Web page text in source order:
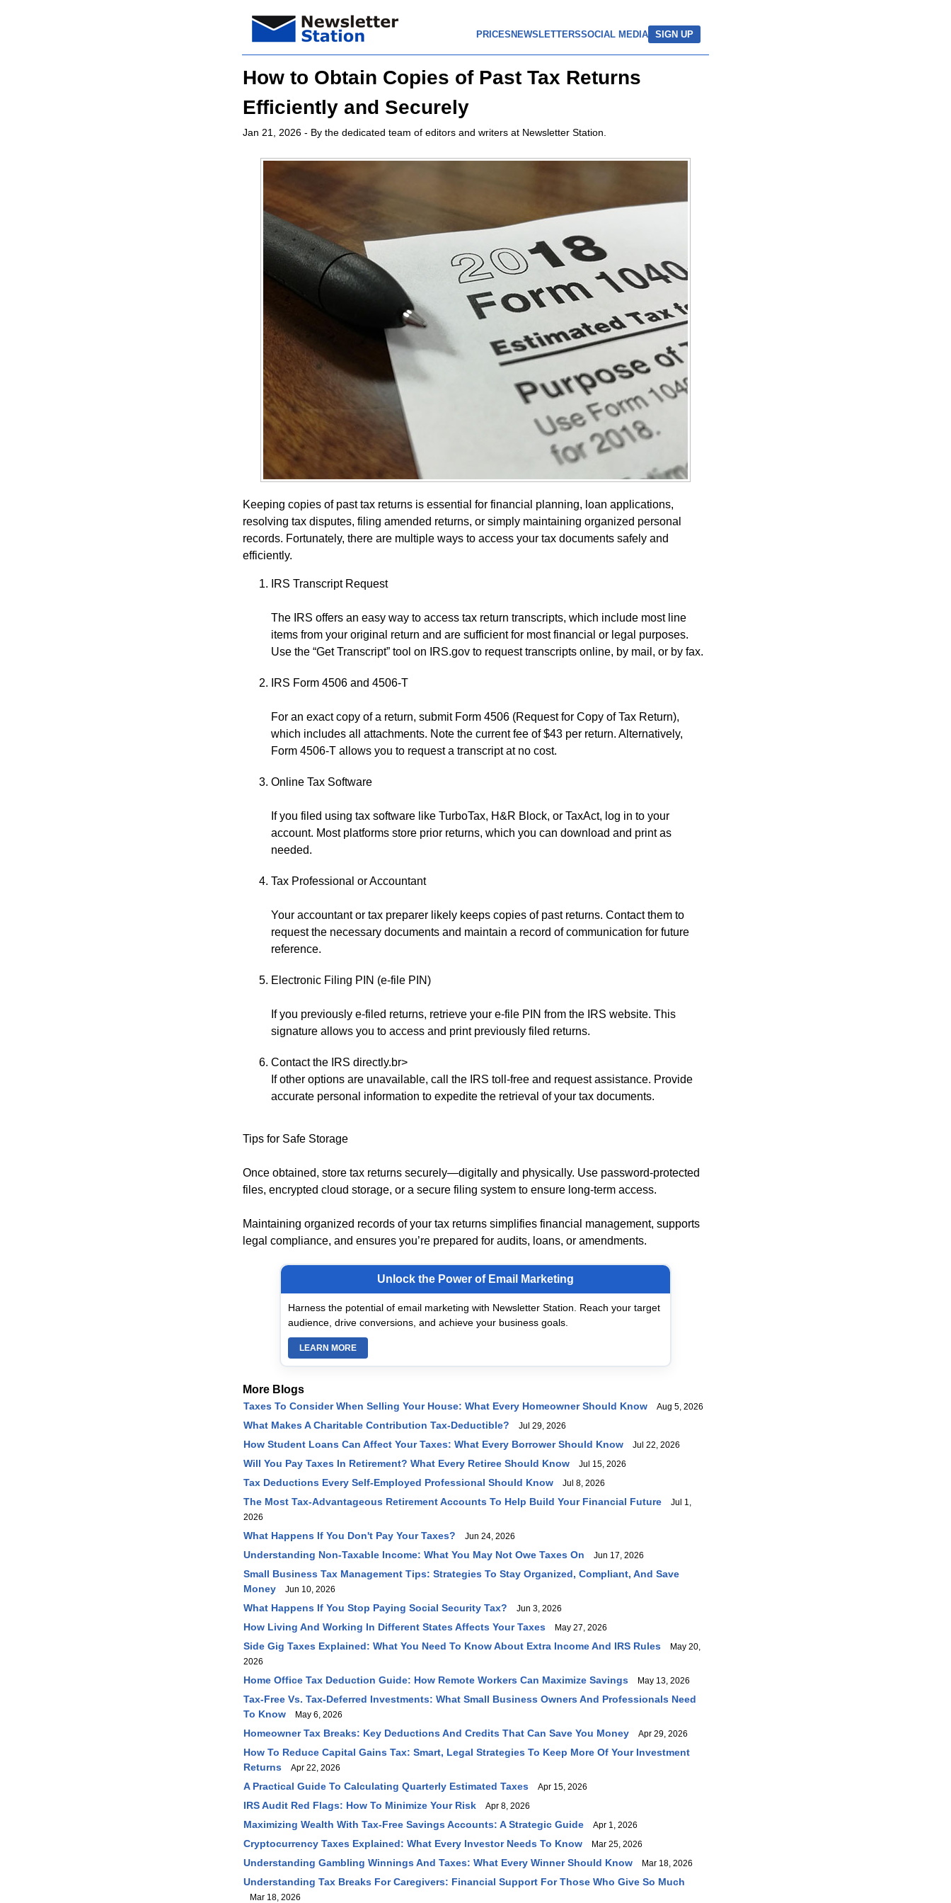
PRICES NEWSLETTERSSOCIAL MEDIA SIGN UP
How to Obtain Copies of Past Tax Returns
Efficiently and Securely
Jan 21, 2026 - By the dedicated team of editors and writers at Newsletter Station.
Keeping copies of past tax returns is essential for financial planning, loan applications,
resolving tax disputes, filing amended returns, or simply maintaining organized personal
records. Fortunately, there are multiple ways to access your tax documents safely and
efficiently.
IRS Transcript Request
The IRS offers an easy way to access tax return transcripts, which include most line
items from your original return and are sufficient for most financial or legal purposes.
Use the “Get Transcript” tool on IRS.gov to request transcripts online, by mail, or by fax.
IRS Form 4506 and 4506-T
For an exact copy of a return, submit Form 4506 (Request for Copy of Tax Return),
which includes all attachments. Note the current fee of $43 per return. Alternatively,
Form 4506-T allows you to request a transcript at no cost.
Online Tax Software
If you filed using tax software like TurboTax, H&R Block, or TaxAct, log in to your
account. Most platforms store prior returns, which you can download and print as
needed.
Tax Professional or Accountant
Your accountant or tax preparer likely keeps copies of past returns. Contact them to
request the necessary documents and maintain a record of communication for future
reference.
Electronic Filing PIN (e-file PIN)
If you previously e-filed returns, retrieve your e-file PIN from the IRS website. This
signature allows you to access and print previously filed returns.
Contact the IRS directly.br>
If other options are unavailable, call the IRS toll-free and request assistance. Provide
accurate personal information to expedite the retrieval of your tax documents.
Tips for Safe Storage
Once obtained, store tax returns securely—digitally and physically. Use password-protected
files, encrypted cloud storage, or a secure filing system to ensure long-term access.
Maintaining organized records of your tax returns simplifies financial management, supports
legal compliance, and ensures you’re prepared for audits, loans, or amendments.
Unlock the Power of Email Marketing
Harness the potential of email marketing with Newsletter Station. Reach your target
audience, drive conversions, and achieve your business goals.
LEARN MORE
More Blogs
Taxes To Consider When Selling Your House: What Every Homeowner Should Know Aug 5, 2026
What Makes A Charitable Contribution Tax-Deductible? Jul 29, 2026
How Student Loans Can Affect Your Taxes: What Every Borrower Should Know Jul 22, 2026
Will You Pay Taxes In Retirement? What Every Retiree Should Know Jul 15, 2026
Tax Deductions Every Self-Employed Professional Should Know Jul 8, 2026
The Most Tax-Advantageous Retirement Accounts To Help Build Your Financial Future
Jul 1,
2026
What Happens If You Don't Pay Your Taxes? Jun 24, 2026
Understanding Non-Taxable Income: What You May Not Owe Taxes On Jun 17, 2026
Small Business Tax Management Tips: Strategies To Stay Organized, Compliant, And Save
Money
Jun 10, 2026
What Happens If You Stop Paying Social Security Tax? Jun 3, 2026
How Living And Working In Different States Affects Your Taxes May 27, 2026
Side Gig Taxes Explained: What You Need To Know About Extra Income And IRS Rules
May 20,
2026
Home Office Tax Deduction Guide: How Remote Workers Can Maximize Savings May 13, 2026
Tax-Free Vs. Tax-Deferred Investments: What Small Business Owners And Professionals Need
To Know
May 6, 2026
Homeowner Tax Breaks: Key Deductions And Credits That Can Save You Money Apr 29, 2026
How To Reduce Capital Gains Tax: Smart, Legal Strategies To Keep More Of Your Investment
Returns
Apr 22, 2026
A Practical Guide To Calculating Quarterly Estimated Taxes Apr 15, 2026
IRS Audit Red Flags: How To Minimize Your Risk Apr 8, 2026
Maximizing Wealth With Tax-Free Savings Accounts: A Strategic Guide Apr 1, 2026
Cryptocurrency Taxes Explained: What Every Investor Needs To Know Mar 25, 2026
Understanding Gambling Winnings And Taxes: What Every Winner Should Know Mar 18, 2026
Understanding Tax Breaks For Caregivers: Financial Support For Those Who Give So Much
Mar 18, 2026